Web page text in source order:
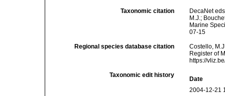
Taxonomic citation
DecaNet
M.J.;
Marine
07-15
Regional species database citation
Costello,
Register of
https://
Taxonomic edit history
Date
2004-12-21